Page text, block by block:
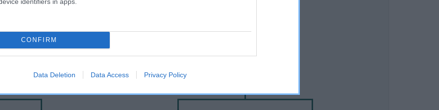
CONFIRM
Data Deletion Data Access Privacy Policy